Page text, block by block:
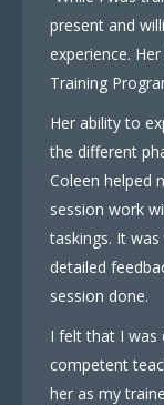
present and
experience.
Training
Her ability to
the different
Coleen helped
session work
taskings. It
detailed
session done.
I felt that I was
competent
her as my